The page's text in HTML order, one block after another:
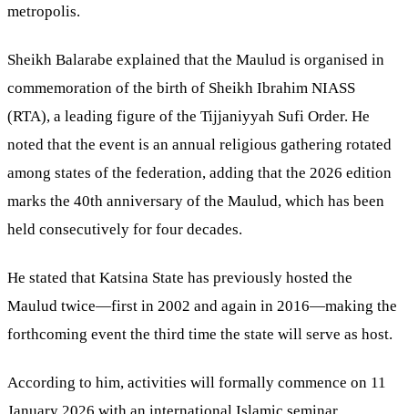
metropolis.
Sheikh Balarabe explained that the Maulud is organised in
commemoration of the birth of Sheikh Ibrahim NIASS
(RTA), a leading figure of the Tijjaniyyah Sufi Order. He
noted that the event is an annual religious gathering rotated
among states of the federation, adding that the 2026 edition
marks the 40th anniversary of the Maulud, which has been
held consecutively for four decades.
He stated that Katsina State has previously hosted the
Maulud twice—first in 2002 and again in 2016—making the
forthcoming event the third time the state will serve as host.
According to him, activities will formally commence on 11